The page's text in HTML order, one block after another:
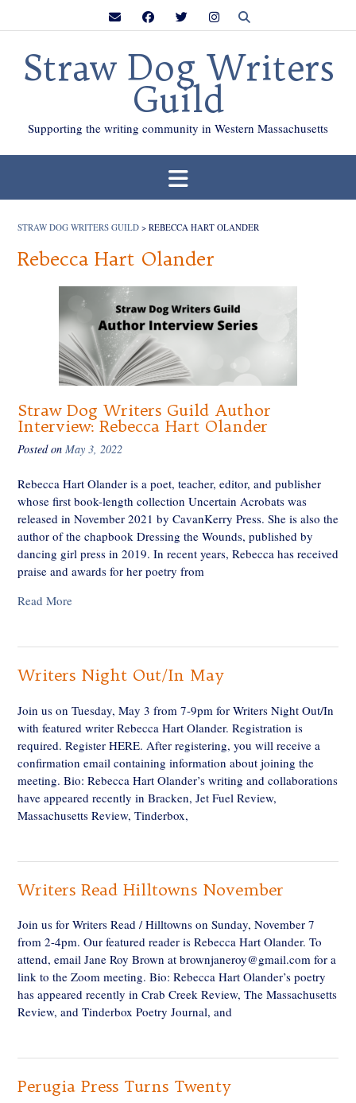
Straw Dog Writers
Guild
Supporting the writing community in Western Massachusetts
STRAW DOG WRITERS GUILD > REBECCA HART OLANDER
Rebecca Hart Olander
Straw Dog Writers Guild Author
Interview: Rebecca Hart Olander
Posted on May 3, 2022
Rebecca Hart Olander is a poet, teacher, editor, and publisher
whose first book-length collection Uncertain Acrobats was
released in November 2021 by CavanKerry Press. She is also the
author of the chapbook Dressing the Wounds, published by
dancing girl press in 2019. In recent years, Rebecca has received
praise and awards for her poetry from
Read More
Writers Night Out/In May
Join us on Tuesday, May 3 from 7-9pm for Writers Night Out/In
with featured writer Rebecca Hart Olander. Registration is
required. Register HERE. After registering, you will receive a
confirmation email containing information about joining the
meeting. Bio: Rebecca Hart Olander’s writing and collaborations
have appeared recently in Bracken, Jet Fuel Review,
Massachusetts Review, Tinderbox,
Writers Read Hilltowns November
Join us for Writers Read / Hilltowns on Sunday, November 7
from 2-4pm. Our featured reader is Rebecca Hart Olander. To
attend, email Jane Roy Brown at brownjaneroy@gmail.com for a
link to the Zoom meeting. Bio: Rebecca Hart Olander’s poetry
has appeared recently in Crab Creek Review, The Massachusetts
Review, and Tinderbox Poetry Journal, and
Perugia Press Turns Twenty